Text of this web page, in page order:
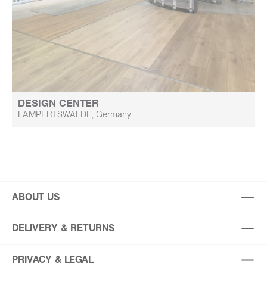
DESIGN CENTER
LAMPERTSWALDE, Germany
ABOUT US
DELIVERY & RETURNS
PRIVACY & LEGAL